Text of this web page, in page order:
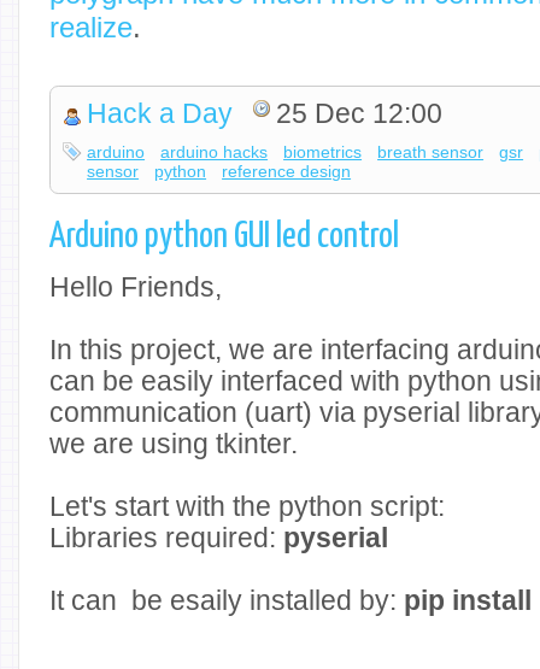
realize.
Hack a Day 25 Dec 12:00
arduino arduino hacks biometrics breath sensor gsr
sensor
python reference design
Arduino python GUI led control
Hello Friends,
In this project, we are interfacing
can be easily interfaced with python
communication (uart) via pyserial
we are using tkinter.
Let's start with the python script:
Libraries required: pyserial
It can be esaily installed by: pip install